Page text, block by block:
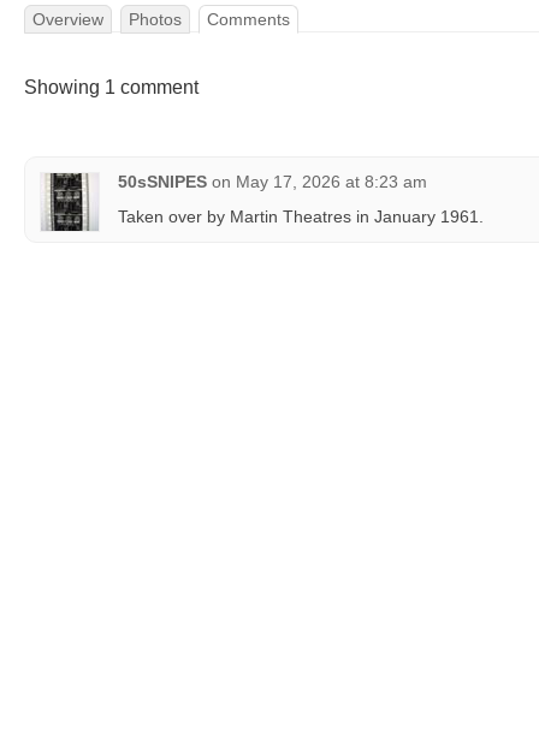
Overview Photos Comments
Showing 1 comment
50sSNIPES on May 17, 2026 at 8:23 am
Taken over by Martin Theatres in January 1961.